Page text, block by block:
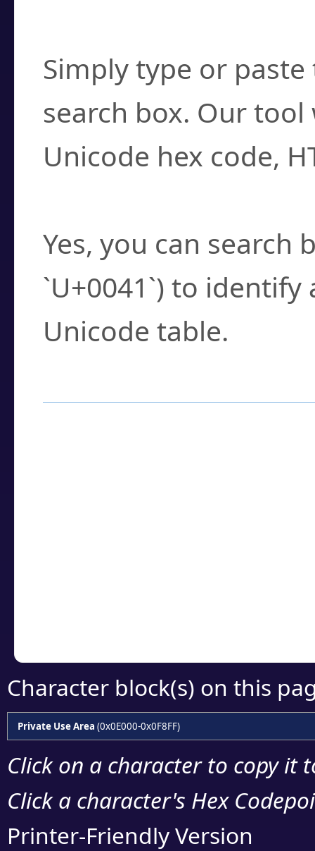
Simply type or
search box. Our
Unicode hex code,
Yes, you can search
`U+0041`) to
Unicode table.
Character block(s) on this
Private Use Area (0x0E000-0x0F8FF)
Click on a character to copy it
Click a character's Hex
Printer-Friendly Version